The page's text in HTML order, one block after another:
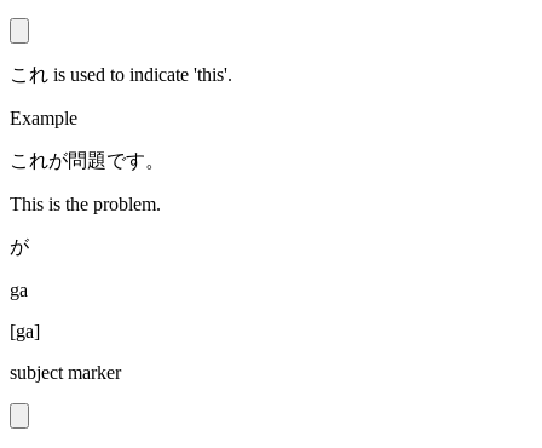
これ is used to indicate 'this'.
Example
これが問題です。
This is the problem.
が
ga
[ga]
subject marker